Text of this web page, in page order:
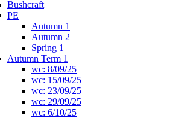
Bushcraft
PE
Autumn 1
Autumn 2
Spring 1
Autumn Term 1
wc: 8/09/25
wc: 15/09/25
wc: 23/09/25
wc: 29/09/25
wc: 6/10/25